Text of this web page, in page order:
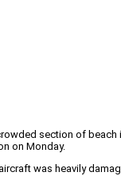
section of
on Monday.
was heavily